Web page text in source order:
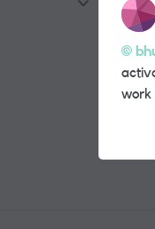
work